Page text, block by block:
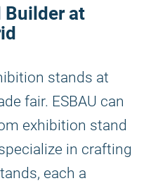
Builder at
stands at
fair. ESBAU can
exhibition stand
in crafting
each a